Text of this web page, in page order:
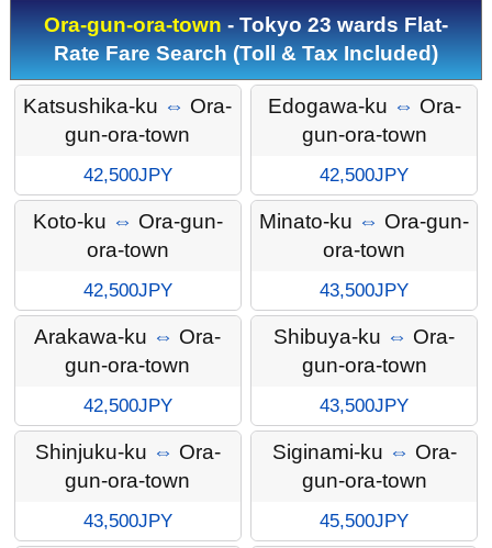
Ora-gun-ora-town - Tokyo 23 wards Flat-
Rate Fare Search (Toll & Tax Included)
Katsushika-ku ⇔ Ora-
gun-ora-town
42,500JPY
Edogawa-ku ⇔ Ora-
gun-ora-town
42,500JPY
Koto-ku ⇔ Ora-gun-
ora-town
42,500JPY
Minato-ku ⇔ Ora-gun-
ora-town
43,500JPY
Arakawa-ku ⇔ Ora-
gun-ora-town
42,500JPY
Shibuya-ku ⇔ Ora-
gun-ora-town
43,500JPY
Shinjuku-ku ⇔ Ora-
gun-ora-town
43,500JPY
Siginami-ku ⇔ Ora-
gun-ora-town
45,500JPY